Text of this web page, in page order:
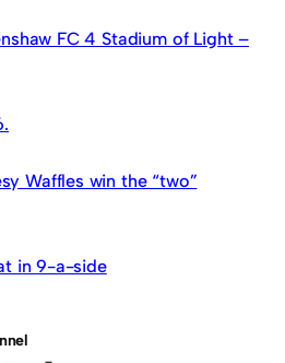
FC 4 Stadium of Light –
Waffles win the “two”
in 9-a-side